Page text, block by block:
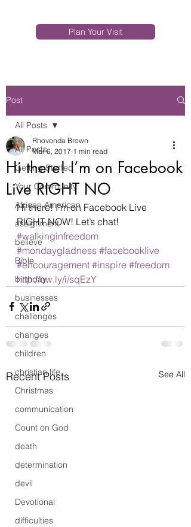
Plan Your Visit
Post
All Posts
Getting Started
Your Community
African American
assignment
believe
Bible
birthday
businesses
challenges
changes
children
christian life
Christmas
communication
Count on God
death
determination
devil
Devotional
difficulties
All Posts
Hi there! I’m on Facebook
Live RIGHT NO
Rhovonda Brown
Mar 6, 2017 1 min read
Hi there! I’m on Facebook Live
RIGHT NOW! Let’s chat!
#walkinginfreedom
#mondaygladness #facebooklive
#encouragement #inspire #freedom
http://ow.ly/i/sqEzY
Recent Posts See All